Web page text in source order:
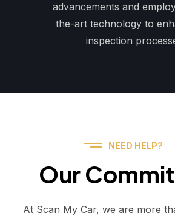
advancements and
the-art technology to
inspection
NEED HELP?
Our
At Scan My Car, we are more